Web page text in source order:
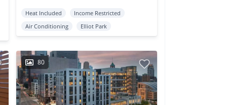
Heat Included
Income Restricted
Air Conditioning
Elliot Park
80